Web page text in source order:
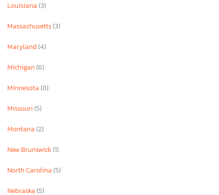
Louisiana(3)
Massachusetts(3)
Maryland(4)
Michigan(6)
Minnesota(8)
Missouri(5)
Montana(2)
New Brunswick(1)
North Carolina(5)
Nebraska(5)